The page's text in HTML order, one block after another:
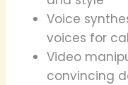
Voice
voices for
Video
convincing